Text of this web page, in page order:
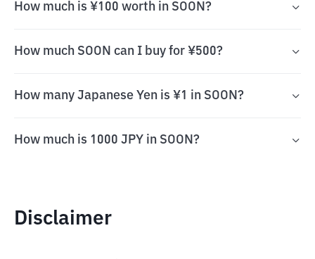
How much is ¥100 worth in SOON?
How much SOON can I buy for ¥500?
How many Japanese Yen is ¥1 in SOON?
How much is 1000 JPY in SOON?
Disclaimer